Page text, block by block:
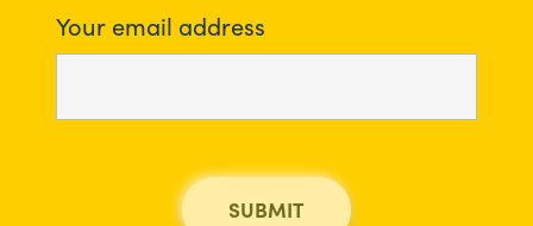
Your email address